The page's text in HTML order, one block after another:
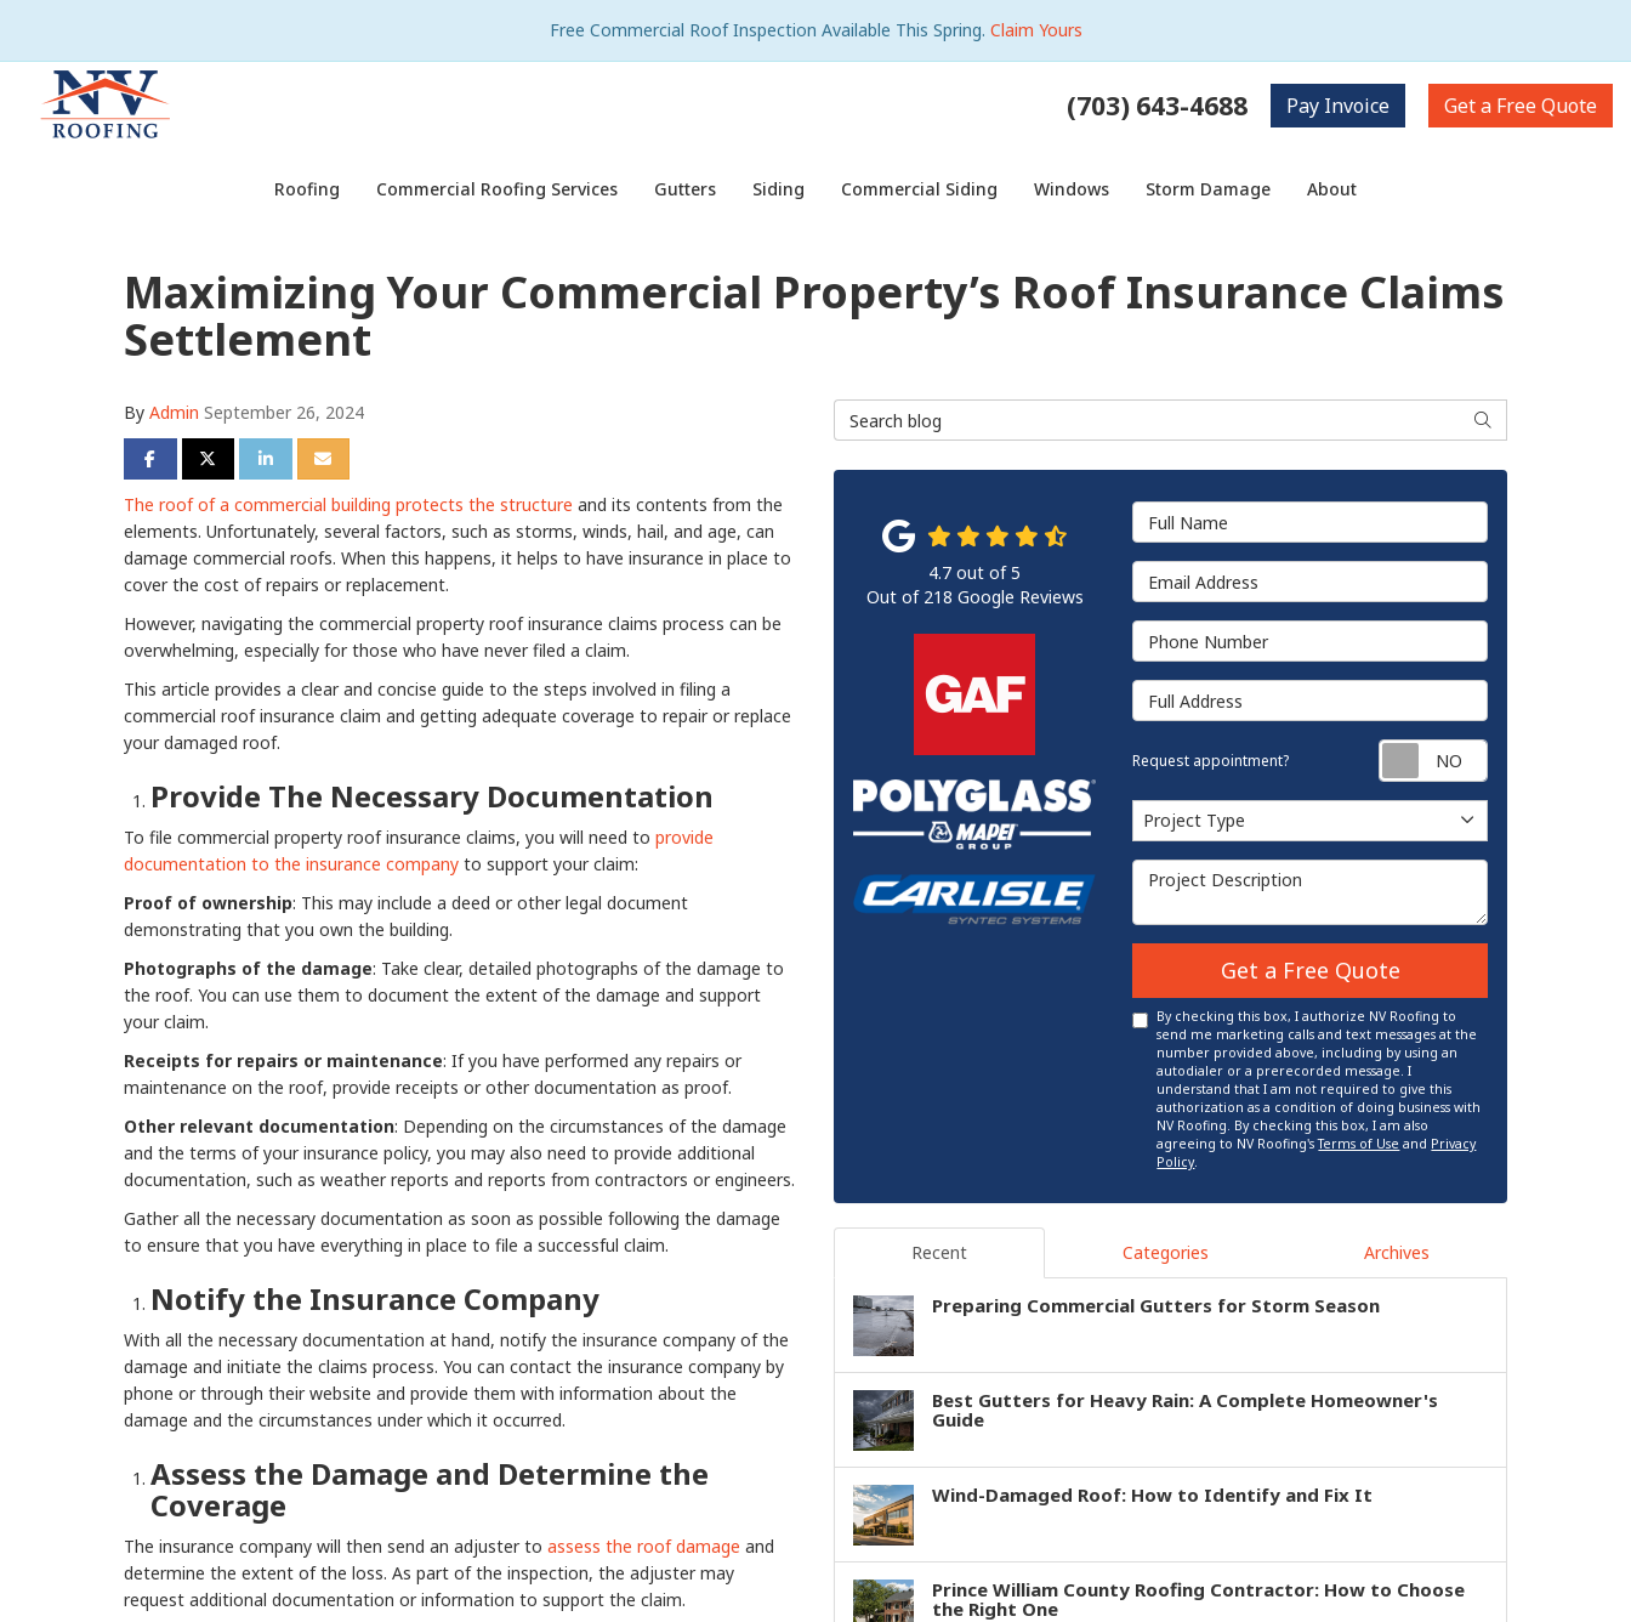
Free Commercial Roof Inspection Available This Spring. Claim Yours
(703) 643-4688 Pay Invoice Get a Free Quote
Roofing Commercial Roofing Services Gutters Siding Commercial Siding Windows Storm Damage About
Maximizing Your Commercial Property’s Roof Insurance Claims
Settlement
By Admin September 26, 2024
Share on Facebook
Share on Twitter
Share on LinkedIn
Share via Email
The roof of a commercial building protects the structure and its contents from the
elements. Unfortunately, several factors, such as storms, winds, hail, and age, can
damage commercial roofs. When this happens, it helps to have insurance in place to
cover the cost of repairs or replacement.
However, navigating the commercial property roof insurance claims process can be
overwhelming, especially for those who have never filed a claim.
This article provides a clear and concise guide to the steps involved in filing a
commercial roof insurance claim and getting adequate coverage to repair or replace
your damaged roof.
Provide The Necessary Documentation
To file commercial property roof insurance claims, you will need to provide
documentation to the insurance company to support your claim:
Proof of ownership: This may include a deed or other legal document
demonstrating that you own the building.
Photographs of the damage: Take clear, detailed photographs of the damage to
the roof. You can use them to document the extent of the damage and support
your claim.
Receipts for repairs or maintenance: If you have performed any repairs or
maintenance on the roof, provide receipts or other documentation as proof.
Other relevant documentation: Depending on the circumstances of the damage
and the terms of your insurance policy, you may also need to provide additional
documentation, such as weather reports and reports from contractors or engineers.
Gather all the necessary documentation as soon as possible following the damage
to ensure that you have everything in place to file a successful claim.
Notify the Insurance Company
With all the necessary documentation at hand, notify the insurance company of the
damage and initiate the claims process. You can contact the insurance company by
phone or through their website and provide them with information about the
damage and the circumstances under which it occurred.
Assess the Damage and Determine the
Coverage
The insurance company will then send an adjuster to assess the roof damage and
determine the extent of the loss. As part of the inspection, the adjuster may
request additional documentation or information to support the claim.
Search Blog Search
Full Name
Email Address
Phone Number
Full Address
Request appointment? Request
Project Type
Project Type
Project Description
Get a Free Quote
By checking this box, I authorize NV Roofing to
send me marketing calls and text messages at the
number provided above, including by using an
autodialer or a prerecorded message. I
understand that I am not required to give this
authorization as a condition of doing business with
NV Roofing. By checking this box, I am also
agreeing to NV Roofing'sTerms of Use and Privacy
Policy.
4.7 out of5
Out of 218 Google Reviews
Recent Categories Archives
Preparing Commercial Gutters for Storm Season
Best Gutters for Heavy Rain: A Complete Homeowner's
Guide
Wind-Damaged Roof: How to Identify and Fix It
Prince William County Roofing Contractor: How to Choose
the Right One